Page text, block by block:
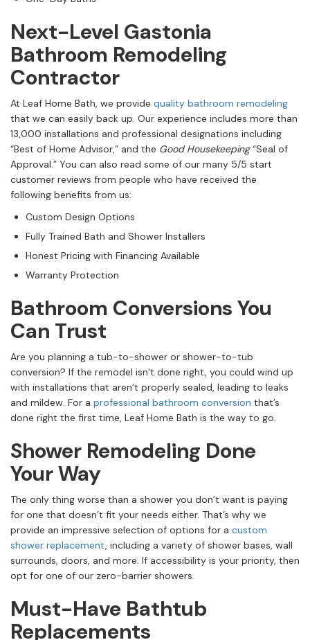
Next-Level Gastonia
Bathroom Remodeling
Contractor
At Leaf Home Bath, we provide quality bathroom remodeling
that we can easily back up. Our experience includes more than
13,000 installations and professional designations including
“Best of Home Advisor,” and the Good Housekeeping“Seal of
Approval.” You can also read some of our many 5/5 start
customer reviews from people who have received the
following benefits from us:
Custom Design Options
Fully Trained Bath and Shower Installers
Honest Pricing with Financing Available
Warranty Protection
Bathroom Conversions You
Can Trust
Are you planning a tub-to-shower or shower-to-tub
conversion? If the remodel isn’t done right, you could wind up
with installations that aren’t properly sealed, leading to leaks
and mildew. For a professional bathroom conversion that’s
done right the first time, Leaf Home Bath is the way to go.
Shower Remodeling Done
Your Way
The only thing worse than a shower you don’t want is paying
for one that doesn’t fit your needs either. That’s why we
provide an impressive selection of options for a custom
shower replacement, including a variety of shower bases, wall
surrounds, doors, and more. If accessibility is your priority, then
opt for one of our zero-barrier showers.
Must-Have Bathtub
Replacements